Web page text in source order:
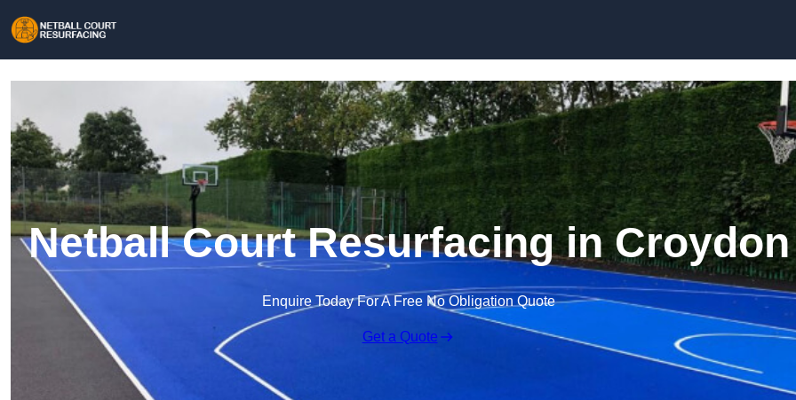
Netball Court Resurfacing in Croydon
Enquire Today For A Free No Obligation Quote
Get a Quote